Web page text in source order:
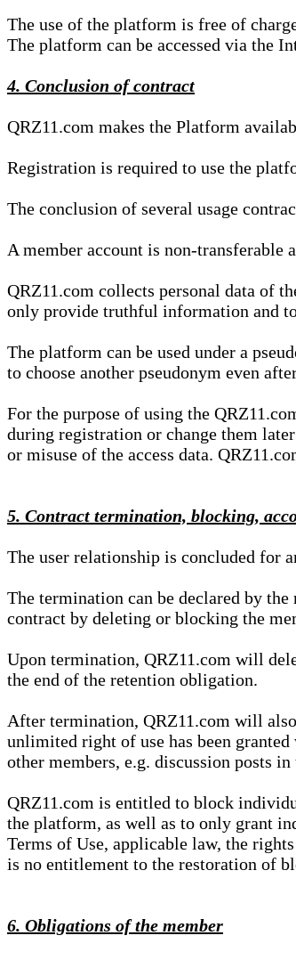
The use of the platform is free of
The platform can be accessed via the
4. Conclusion of contract
QRZ11.com makes the Platform
Registration is required to use the
The conclusion of several usage
A member account is non-transferable
QRZ11.com collects personal data of
only provide truthful information and
The platform can be used under a
to choose another pseudonym even
For the purpose of using the
during registration or change them
or misuse of the access data.
5. Contract termination, blocking,
The user relationship is concluded for
The termination can be declared by
contract by deleting or blocking the
Upon termination, QRZ11.com will
the end of the retention obligation.
After termination, QRZ11.com will
unlimited right of use has been
other members, e.g. discussion posts
QRZ11.com is entitled to block
the platform, as well as to only grant
Terms of Use, applicable law, the
is no entitlement to the restoration of
6. Obligations of the member